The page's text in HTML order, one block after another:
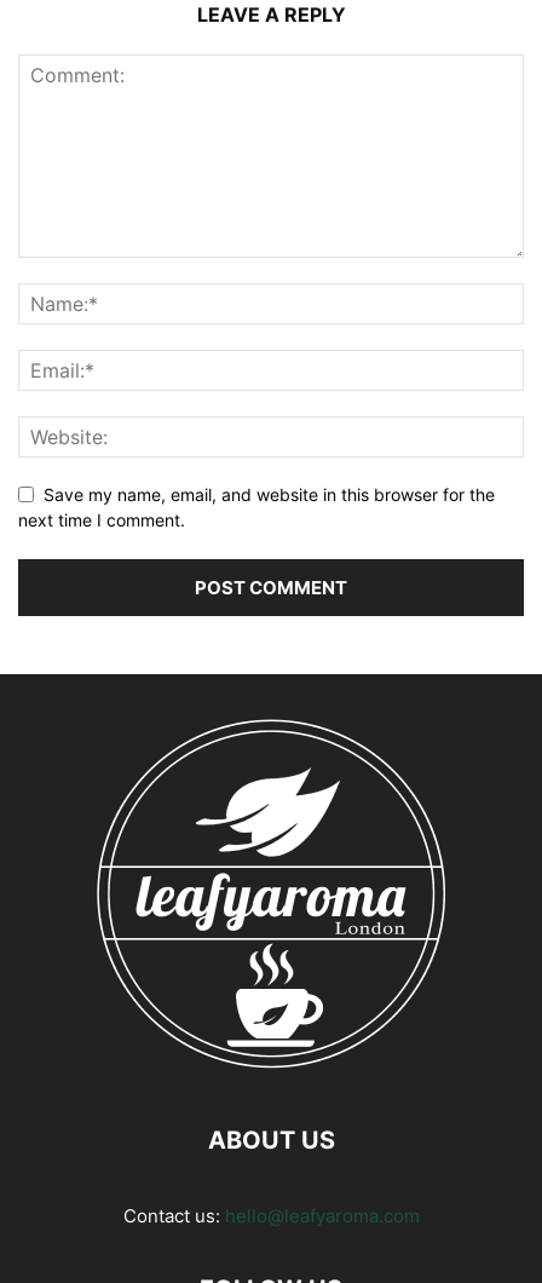
LEAVE A REPLY
Save my name, email, and website in this browser for the
next time I comment.
ABOUT US
Contact us: hello@leafyaroma.com